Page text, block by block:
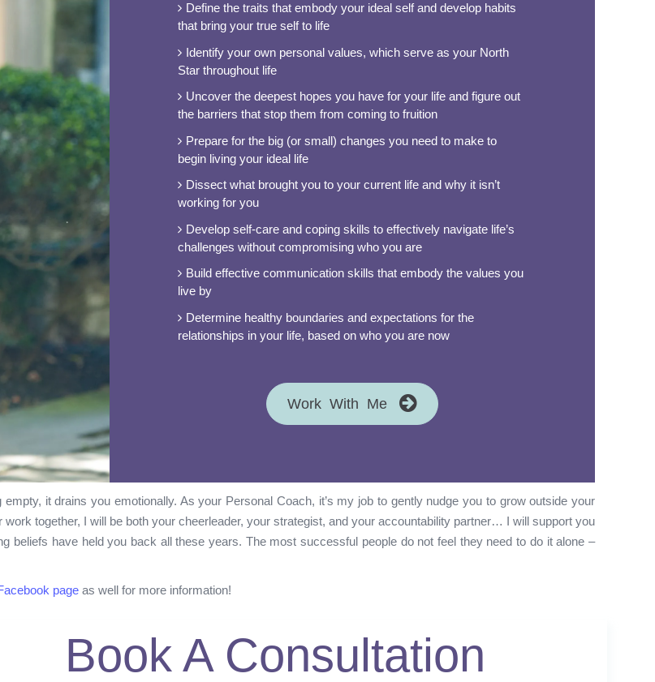
Define the traits that embody your ideal self and develop habits
that bring your true self to life
Identify your own personal values, which serve as your North
Star throughout life
Uncover the deepest hopes you have for your life and figure out
the barriers that stop them from coming to fruition
Prepare for the big (or small) changes you need to make to
begin living your ideal life
Dissect what brought you to your current life and why it isn’t
working for you
Develop self-care and coping skills to effectively navigate life’s
challenges without compromising who you are
Build effective communication skills that embody the values you
live by
Determine healthy boundaries and expectations for the
relationships in your life, based on who you are now
Work With Me
it drains you emotionally. As your Personal Coach, it’s my job to gently nudge you to grow outside your
together, I will be both your cheerleader, your strategist, and your accountability partner… I will support you
beliefs have held you back all these years. The most successful people do not feel they need to do it alone –
page as well for more information!
Book A Consultation